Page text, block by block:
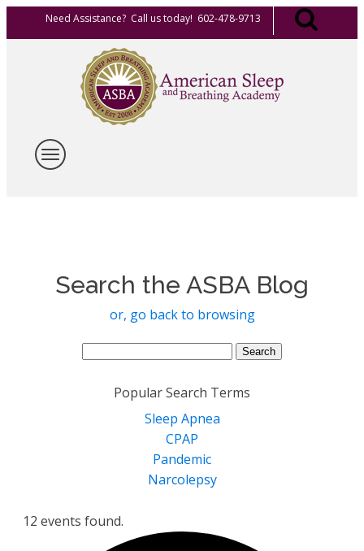
Need Assistance? Call us today! 602-478-9713
Search the ASBA Blog
or, go back to browsing
Search
Popular Search Terms
Sleep Apnea
CPAP
Pandemic
Narcolepsy
12 events found.